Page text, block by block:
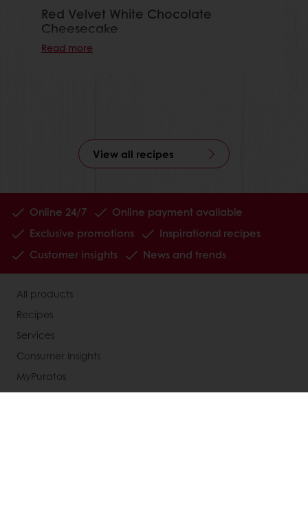
Red Velvet White Chocolate
Cheesecake
Read more
View all recipes
Online 24/7
Online payment available
Exclusive promotions
Inspirational recipes
Customer insights
News and trends
All products
Recipes
Services
Consumer Insights
MyPuratos